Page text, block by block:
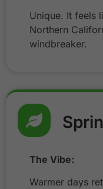
Unique. It feels
Northern
windbreaker.
The Vibe:
Warmer days